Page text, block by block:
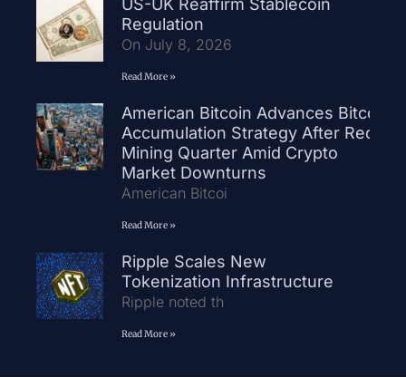
US-UK Reaffirm Stablecoin
Regulation
On July 8, 2026
Read More »
American Bitcoin Advances Bitcoin
Accumulation Strategy After Record
Mining Quarter Amid Crypto
Market Downturns
American Bitcoi
Read More »
Ripple Scales New
Tokenization Infrastructure
Ripple noted th
Read More »